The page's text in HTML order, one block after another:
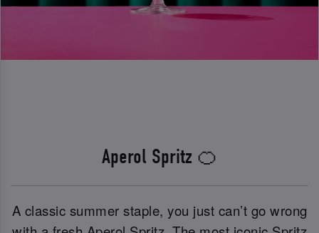
Aperol Spritz 🍊
A classic summer staple, you just can’t go wrong